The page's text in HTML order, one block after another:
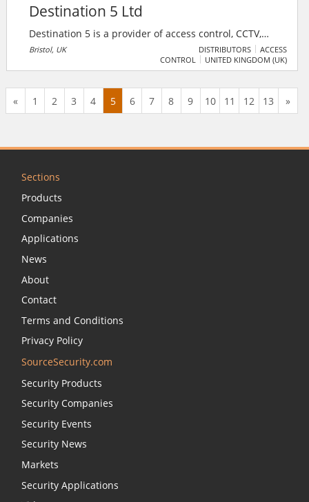
Destination 5 Ltd
Destination 5 is a provider of access control, CCTV,
intruder detection and advanced integrated Systems.
The specialists work with government and public
national infrastructure against security threat and to
assist operative safety.
Bristol, UK DISTRIBUTORS
ACCESS
CONTROL
UNITED KINGDOM (UK)
« 1 2 3 4 5 6 7 8 9 10 11 12 13 »
Sections
Products
Companies
Applications
News
About
Contact
Terms and Conditions
Privacy Policy
SourceSecurity.com
Security Products
Security Companies
Security Events
Security News
Markets
Security Applications